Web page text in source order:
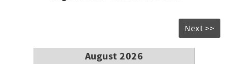
Next >>
August 2026